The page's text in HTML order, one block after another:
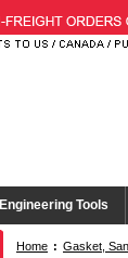
Engineering Tools
Home : Gasket,